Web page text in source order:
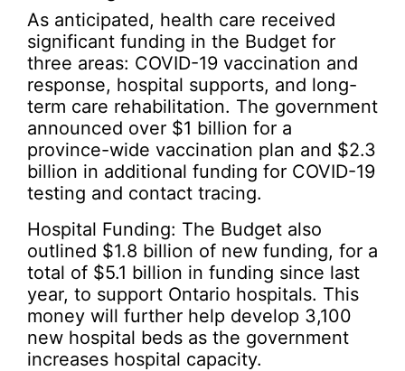
As anticipated, health care received
significant funding in the Budget for
three areas: COVID-19 vaccination and
response, hospital supports, and long-
term care rehabilitation. The government
announced over $1 billion for a
province-wide vaccination plan and $2.3
billion in additional funding for COVID-19
testing and contact tracing.
Hospital Funding: The Budget also
outlined $1.8 billion of new funding, for a
total of $5.1 billion in funding since last
year, to support Ontario hospitals. This
money will further help develop 3,100
new hospital beds as the government
increases hospital capacity.